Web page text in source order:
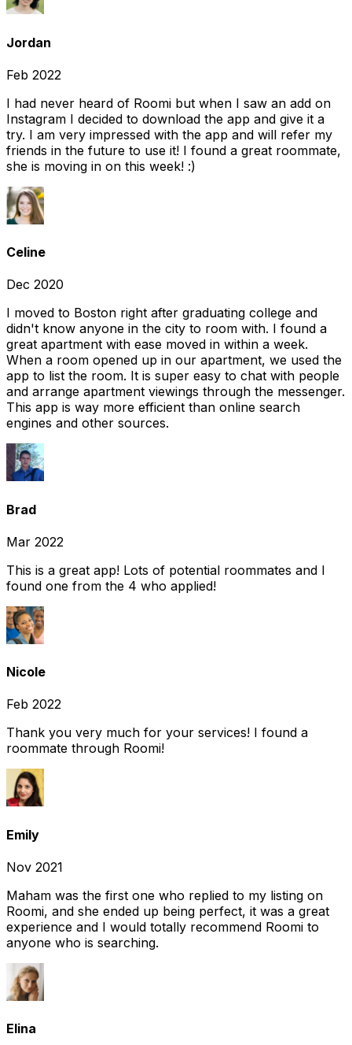
Jordan
Feb 2022
I had never heard of Roomi but when I saw an add on
Instagram I decided to download the app and give it a
try. I am very impressed with the app and will refer my
friends in the future to use it! I found a great roommate,
she is moving in on this week! :)
Celine
Dec 2020
I moved to Boston right after graduating college and
didn't know anyone in the city to room with. I found a
great apartment with ease moved in within a week.
When a room opened up in our apartment, we used the
app to list the room. It is super easy to chat with people
and arrange apartment viewings through the messenger.
This app is way more efficient than online search
engines and other sources.
Brad
Mar 2022
This is a great app! Lots of potential roommates and I
found one from the 4 who applied!
Nicole
Feb 2022
Thank you very much for your services! I found a
roommate through Roomi!
Emily
Nov 2021
Maham was the first one who replied to my listing on
Roomi, and she ended up being perfect, it was a great
experience and I would totally recommend Roomi to
anyone who is searching.
Elina